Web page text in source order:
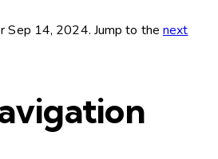
Sep 14, 2024. Jump to thenext